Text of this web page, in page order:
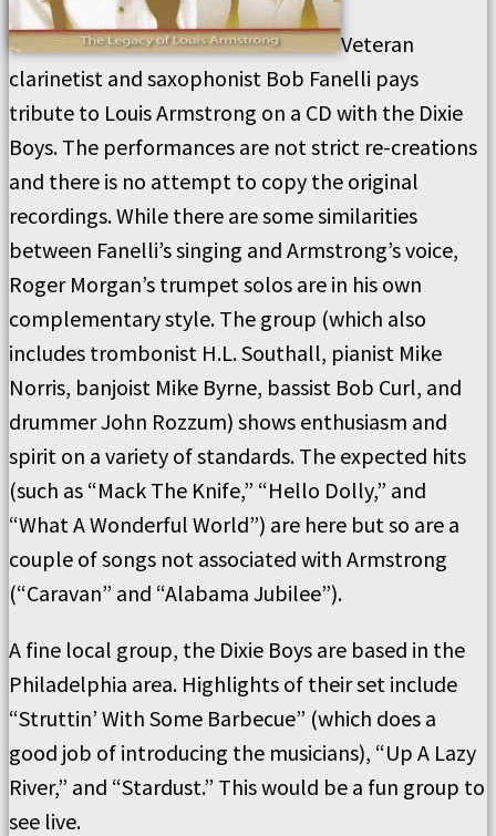
Veteran
clarinetist and saxophonist Bob Fanelli pays
tribute to Louis Armstrong on a CD with the Dixie
Boys. The performances are not strict re-creations
and there is no attempt to copy the original
recordings. While there are some similarities
between Fanelli’s singing and Armstrong’s voice,
Roger Morgan’s trumpet solos are in his own
complementary style. The group (which also
includes trombonist H.L. Southall, pianist Mike
Norris, banjoist Mike Byrne, bassist Bob Curl, and
drummer John Rozzum) shows enthusiasm and
spirit on a variety of standards. The expected hits
(such as “Mack The Knife,” “Hello Dolly,” and
“What A Wonderful World”) are here but so are a
couple of songs not associated with Armstrong
(“Caravan” and “Alabama Jubilee”).
A fine local group, the Dixie Boys are based in the
Philadelphia area. Highlights of their set include
“Struttin’ With Some Barbecue” (which does a
good job of introducing the musicians), “Up A Lazy
River,” and “Stardust.” This would be a fun group to
see live.